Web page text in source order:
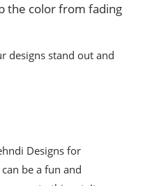
the color from fading
designs stand out and
Designs for
be a fun and